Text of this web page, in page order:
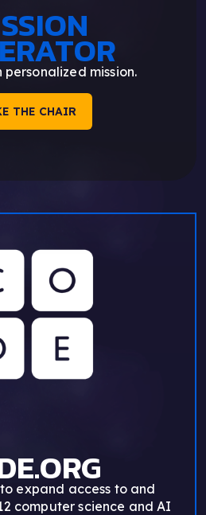
personalized mission.
THE CHAIR
expand access to and
computer science and AI